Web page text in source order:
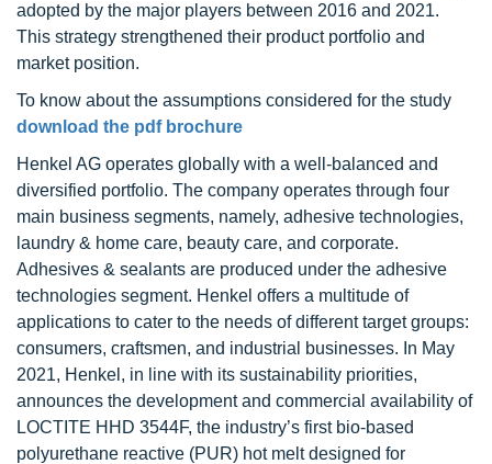
adopted by the major players between 2016 and 2021.
This strategy strengthened their product portfolio and
market position.
To know about the assumptions considered for the study
download the pdf brochure
Henkel AG operates globally with a well-balanced and
diversified portfolio. The company operates through four
main business segments, namely, adhesive technologies,
laundry & home care, beauty care, and corporate.
Adhesives & sealants are produced under the adhesive
technologies segment. Henkel offers a multitude of
applications to cater to the needs of different target groups:
consumers, craftsmen, and industrial businesses. In May
2021, Henkel, in line with its sustainability priorities,
announces the development and commercial availability of
LOCTITE HHD 3544F, the industry’s first bio-based
polyurethane reactive (PUR) hot melt designed for